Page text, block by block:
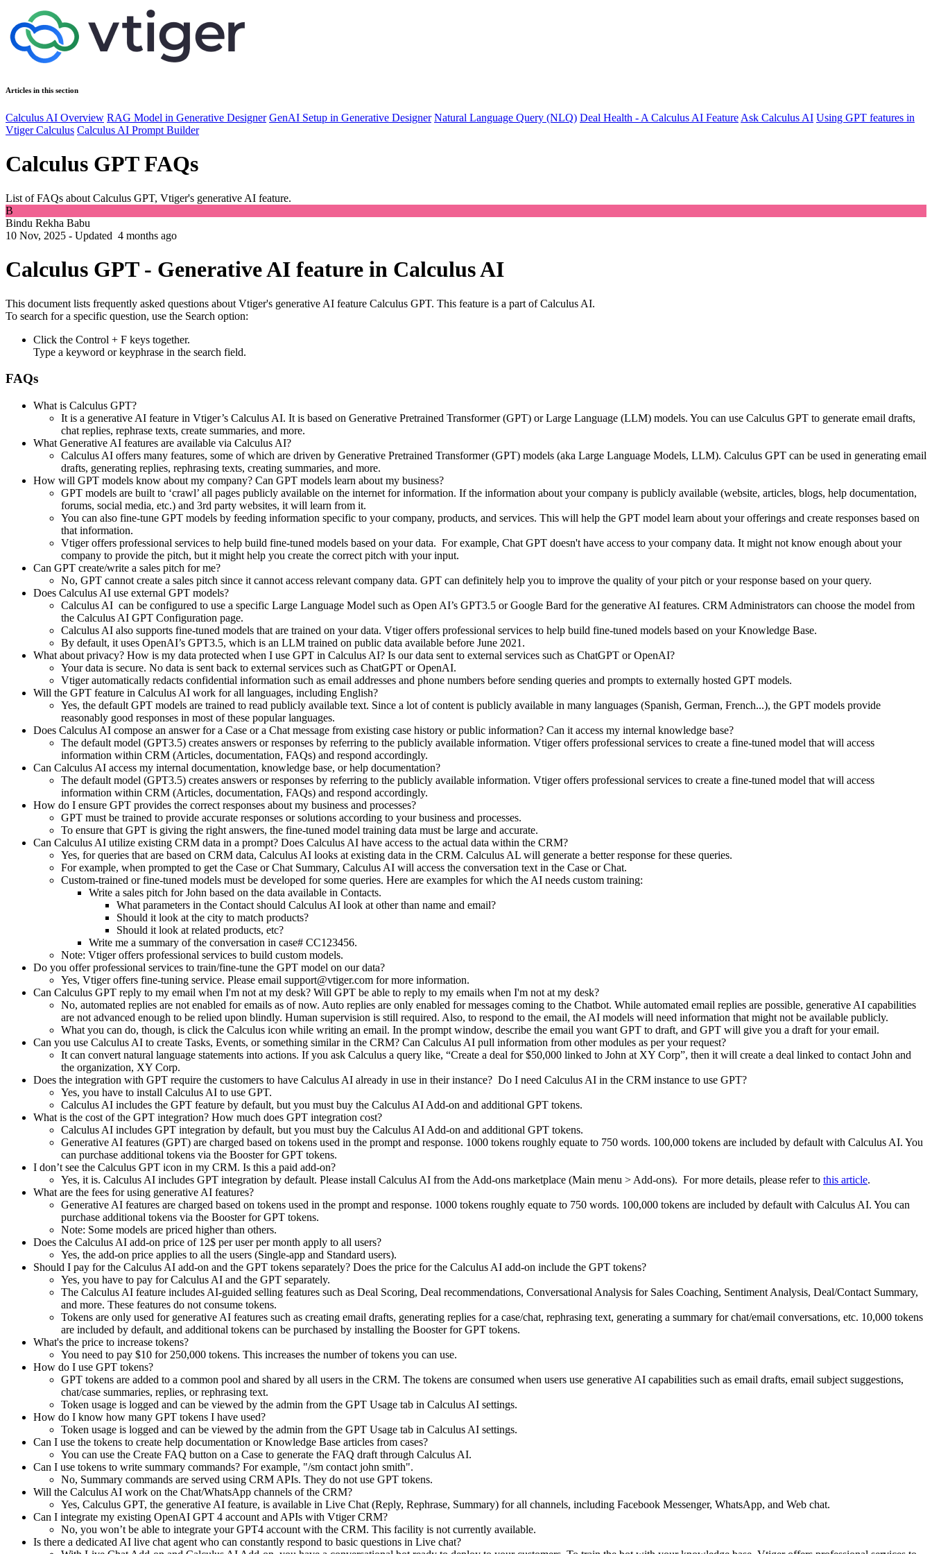
Articles in this section
Calculus AI Overview RAG Model in Generative Designer GenAI Setup in Generative Designer Natural Language Query (NLQ) Deal Health - A Calculus AI Feature Ask Calculus AI Using GPT features in
Vtiger Calculus Calculus AI Prompt Builder
Calculus GPT FAQs
List of FAQs about Calculus GPT, Vtiger's generative AI feature.
B
Bindu Rekha Babu
10 Nov, 2025 - Updated 4 months ago
Calculus GPT - Generative AI feature in Calculus AI
This document lists frequently asked questions about Vtiger's generative AI feature Calculus GPT. This feature is a part of Calculus AI.
To search for a specific question, use the Search option:
Click the Control + F keys together.
Type a keyword or keyphrase in the search field.
FAQs
What is Calculus GPT?
It is a generative AI feature in Vtiger’s Calculus AI. It is based on Generative Pretrained Transformer (GPT) or Large Language (LLM) models. You can use Calculus GPT to generate email drafts,
chat replies, rephrase texts, create summaries, and more.
What Generative AI features are available via Calculus AI?
Calculus AI offers many features, some of which are driven by Generative Pretrained Transformer (GPT) models (aka Large Language Models, LLM). Calculus GPT can be used in generating email
drafts, generating replies, rephrasing texts, creating summaries, and more.
How will GPT models know about my company? Can GPT models learn about my business?
GPT models are built to ‘crawl’ all pages publicly available on the internet for information. If the information about your company is publicly available (website, articles, blogs, help documentation,
forums, social media, etc.) and 3rd party websites, it will learn from it.
You can also fine-tune GPT models by feeding information specific to your company, products, and services. This will help the GPT model learn about your offerings and create responses based on
that information.
Vtiger offers professional services to help build fine-tuned models based on your data. For example, Chat GPT doesn't have access to your company data. It might not know enough about your
company to provide the pitch, but it might help you create the correct pitch with your input.
Can GPT create/write a sales pitch for me?
No, GPT cannot create a sales pitch since it cannot access relevant company data. GPT can definitely help you to improve the quality of your pitch or your response based on your query.
Does Calculus AI use external GPT models?
Calculus AI can be configured to use a specific Large Language Model such as Open AI’s GPT3.5 or Google Bard for the generative AI features. CRM Administrators can choose the model from
the Calculus AI GPT Configuration page.
Calculus AI also supports fine-tuned models that are trained on your data. Vtiger offers professional services to help build fine-tuned models based on your Knowledge Base.
By default, it uses OpenAI’s GPT3.5, which is an LLM trained on public data available before June 2021.
What about privacy? How is my data protected when I use GPT in Calculus AI? Is our data sent to external services such as ChatGPT or OpenAI?
Your data is secure. No data is sent back to external services such as ChatGPT or OpenAI.
Vtiger automatically redacts confidential information such as email addresses and phone numbers before sending queries and prompts to externally hosted GPT models.
Will the GPT feature in Calculus AI work for all languages, including English?
Yes, the default GPT models are trained to read publicly available text. Since a lot of content is publicly available in many languages (Spanish, German, French...), the GPT models provide
reasonably good responses in most of these popular languages.
Does Calculus AI compose an answer for a Case or a Chat message from existing case history or public information? Can it access my internal knowledge base?
The default model (GPT3.5) creates answers or responses by referring to the publicly available information. Vtiger offers professional services to create a fine-tuned model that will access
information within CRM (Articles, documentation, FAQs) and respond accordingly.
Can Calculus AI access my internal documentation, knowledge base, or help documentation?
The default model (GPT3.5) creates answers or responses by referring to the publicly available information. Vtiger offers professional services to create a fine-tuned model that will access
information within CRM (Articles, documentation, FAQs) and respond accordingly.
How do I ensure GPT provides the correct responses about my business and processes?
GPT must be trained to provide accurate responses or solutions according to your business and processes.
To ensure that GPT is giving the right answers, the fine-tuned model training data must be large and accurate.
Can Calculus AI utilize existing CRM data in a prompt? Does Calculus AI have access to the actual data within the CRM?
Yes, for queries that are based on CRM data, Calculus AI looks at existing data in the CRM. Calculus AL will generate a better response for these queries.
For example, when prompted to get the Case or Chat Summary, Calculus AI will access the conversation text in the Case or Chat.
Custom-trained or fine-tuned models must be developed for some queries. Here are examples for which the AI needs custom training:
Write a sales pitch for John based on the data available in Contacts.
What parameters in the Contact should Calculus AI look at other than name and email?
Should it look at the city to match products?
Should it look at related products, etc?
Write me a summary of the conversation in case# CC123456.
Note: Vtiger offers professional services to build custom models.
Do you offer professional services to train/fine-tune the GPT model on our data?
Yes, Vtiger offers fine-tuning service. Please email support@vtiger.com for more information.
Can Calculus GPT reply to my email when I'm not at my desk? Will GPT be able to reply to my emails when I'm not at my desk?
No, automated replies are not enabled for emails as of now. Auto replies are only enabled for messages coming to the Chatbot. While automated email replies are possible, generative AI capabilities
are not advanced enough to be relied upon blindly. Human supervision is still required. Also, to respond to the email, the AI models will need information that might not be available publicly.
What you can do, though, is click the Calculus icon while writing an email. In the prompt window, describe the email you want GPT to draft, and GPT will give you a draft for your email.
Can you use Calculus AI to create Tasks, Events, or something similar in the CRM? Can Calculus AI pull information from other modules as per your request?
It can convert natural language statements into actions. If you ask Calculus a query like, “Create a deal for $50,000 linked to John at XY Corp”, then it will create a deal linked to contact John and
the organization, XY Corp.
Does the integration with GPT require the customers to have Calculus AI already in use in their instance? Do I need Calculus AI in the CRM instance to use GPT?
Yes, you have to install Calculus AI to use GPT.
Calculus AI includes the GPT feature by default, but you must buy the Calculus AI Add-on and additional GPT tokens.
What is the cost of the GPT integration? How much does GPT integration cost?
Calculus AI includes GPT integration by default, but you must buy the Calculus AI Add-on and additional GPT tokens.
Generative AI features (GPT) are charged based on tokens used in the prompt and response. 1000 tokens roughly equate to 750 words. 100,000 tokens are included by default with Calculus AI. You
can purchase additional tokens via the Booster for GPT tokens.
I don’t see the Calculus GPT icon in my CRM. Is this a paid add-on?
Yes, it is. Calculus AI includes GPT integration by default. Please install Calculus AI from the Add-ons marketplace (Main menu > Add-ons). For more details, please refer to this article.
What are the fees for using generative AI features?
Generative AI features are charged based on tokens used in the prompt and response. 1000 tokens roughly equate to 750 words. 100,000 tokens are included by default with Calculus AI. You can
purchase additional tokens via the Booster for GPT tokens.
Note: Some models are priced higher than others.
Does the Calculus AI add-on price of 12$ per user per month apply to all users?
Yes, the add-on price applies to all the users (Single-app and Standard users).
Should I pay for the Calculus AI add-on and the GPT tokens separately? Does the price for the Calculus AI add-on include the GPT tokens?
Yes, you have to pay for Calculus AI and the GPT separately.
The Calculus AI feature includes AI-guided selling features such as Deal Scoring, Deal recommendations, Conversational Analysis for Sales Coaching, Sentiment Analysis, Deal/Contact Summary,
and more. These features do not consume tokens.
Tokens are only used for generative AI features such as creating email drafts, generating replies for a case/chat, rephrasing text, generating a summary for chat/email conversations, etc. 10,000 tokens
are included by default, and additional tokens can be purchased by installing the Booster for GPT tokens.
What's the price to increase tokens?
You need to pay $10 for 250,000 tokens. This increases the number of tokens you can use.
How do I use GPT tokens?
GPT tokens are added to a common pool and shared by all users in the CRM. The tokens are consumed when users use generative AI capabilities such as email drafts, email subject suggestions,
chat/case summaries, replies, or rephrasing text.
Token usage is logged and can be viewed by the admin from the GPT Usage tab in Calculus AI settings.
How do I know how many GPT tokens I have used?
Token usage is logged and can be viewed by the admin from the GPT Usage tab in Calculus AI settings.
Can I use the tokens to create help documentation or Knowledge Base articles from cases?
You can use the Create FAQ button on a Case to generate the FAQ draft through Calculus AI.
Can I use tokens to write summary commands? For example, "/sm contact john smith".
No, Summary commands are served using CRM APIs. They do not use GPT tokens.
Will the Calculus AI work on the Chat/WhatsApp channels of the CRM?
Yes, Calculus GPT, the generative AI feature, is available in Live Chat (Reply, Rephrase, Summary) for all channels, including Facebook Messenger, WhatsApp, and Web chat.
Can I integrate my existing OpenAI GPT 4 account and APIs with Vtiger CRM?
No, you won’t be able to integrate your GPT4 account with the CRM. This facility is not currently available.
Is there a dedicated AI live chat agent who can constantly respond to basic questions in Live chat?